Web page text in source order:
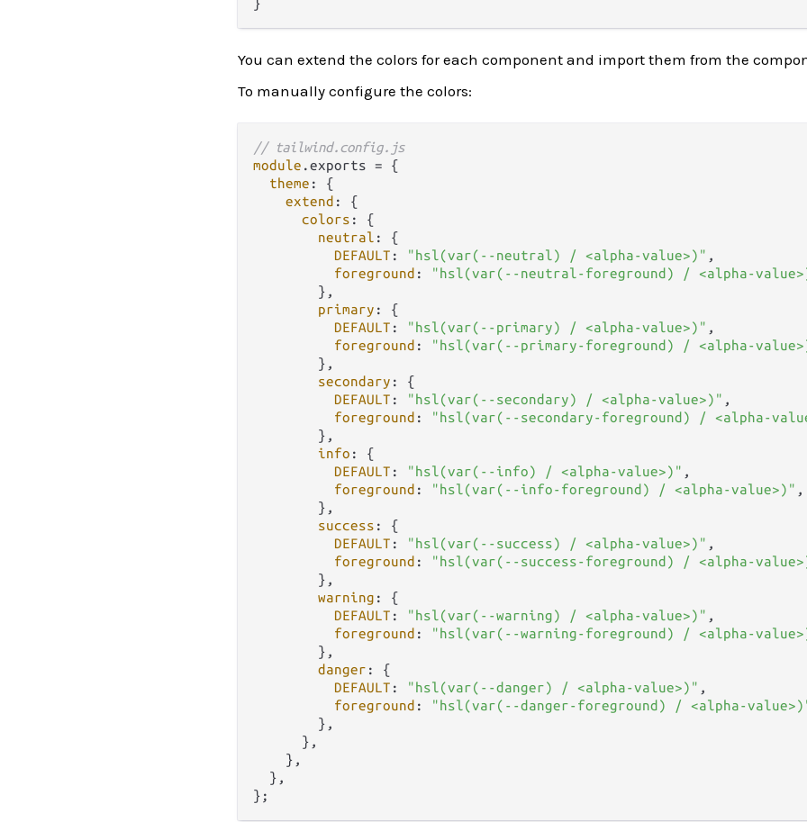
You can extend the colors for each component and import them from the
To manually configure the colors:
// tailwind.config.js
module .exports = {
theme : {
extend : {
colors : {
neutral : {
DEFAULT : "hsl(var(--neutral) / <alpha-value>)" ,
foreground : "hsl(var(--neutral-foreground) / <alpha-
        },
primary : {
DEFAULT : "hsl(var(--primary) / <alpha-value>)" ,
foreground : "hsl(var(--primary-foreground) / <alpha-
        },
secondary : {
DEFAULT : "hsl(var(--secondary) / <alpha-value>)" ,
foreground : "hsl(var(--secondary-foreground) / <alpha-
        },
info : {
DEFAULT : "hsl(var(--info) / <alpha-value>)" ,
foreground : "hsl(var(--info-foreground) / <alpha-value>)" ,
        },
success : {
DEFAULT : "hsl(var(--success) / <alpha-value>)" ,
foreground : "hsl(var(--success-foreground) / <alpha-
        },
warning : {
DEFAULT : "hsl(var(--warning) / <alpha-value>)" ,
foreground : "hsl(var(--warning-foreground) / <alpha-
        },
danger : {
DEFAULT : "hsl(var(--danger) / <alpha-value>)" ,
foreground : "hsl(var(--danger-foreground) / <alpha-
        },
      },
    },
  },